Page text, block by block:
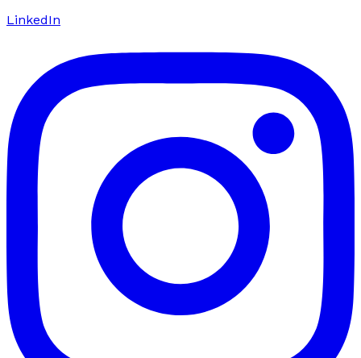
LinkedIn